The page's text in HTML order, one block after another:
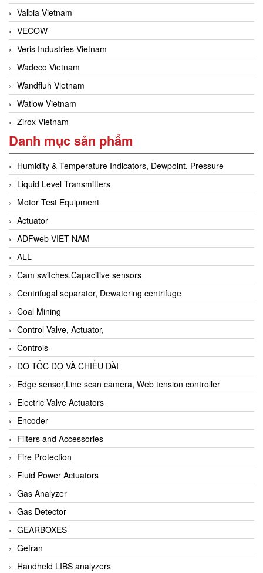
Valbia Vietnam
VECOW
Veris Industries Vietnam
Wadeco Vietnam
Wandfluh Vietnam
Watlow Vietnam
Zirox Vietnam
Danh mục sản phẩm
Humidity & Temperature Indicators, Dewpoint, Pressure
Liquid Level Transmitters
Motor Test Equipment
Actuator
ADFweb VIET NAM
ALL
Cam switches,Capacitive sensors
Centrifugal separator, Dewatering centrifuge
Coal Mining
Control Valve, Actuator,
Controls
ĐO TỐC ĐỘ VÀ CHIỀU DÀI
Edge sensor,Line scan camera, Web tension controller
Electric Valve Actuators
Encoder
Filters and Accessories
Fire Protection
Fluid Power Actuators
Gas Analyzer
Gas Detector
GEARBOXES
Gefran
Handheld LIBS analyzers